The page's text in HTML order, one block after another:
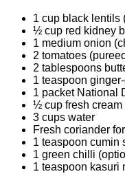
1 cup black lentils
½ cup red kidney
1 medium onion
2 tomatoes
2 tablespoons
1 teaspoon
1 packet National
½ cup fresh cream
3 cups water
Fresh coriander
1 teaspoon cumin
1 green chilli
1 teaspoon kasuri